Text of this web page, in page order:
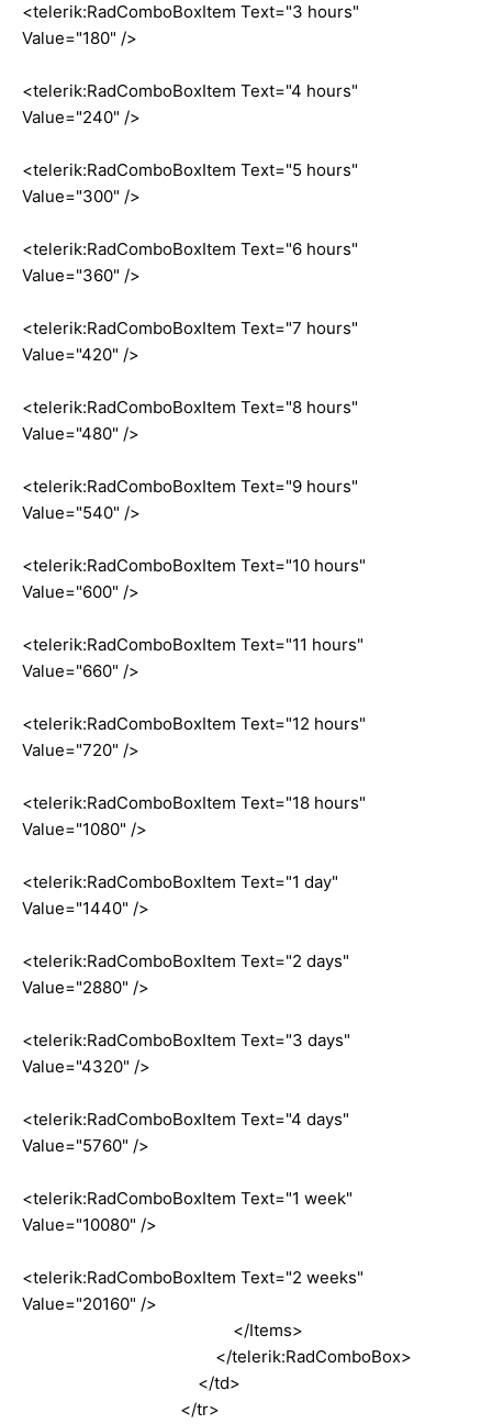
<telerik:RadComboBoxItem Text="3 hours"
Value="180" />
<telerik:RadComboBoxItem Text="4 hours"
Value="240" />
<telerik:RadComboBoxItem Text="5 hours"
Value="300" />
<telerik:RadComboBoxItem Text="6 hours"
Value="360" />
<telerik:RadComboBoxItem Text="7 hours"
Value="420" />
<telerik:RadComboBoxItem Text="8 hours"
Value="480" />
<telerik:RadComboBoxItem Text="9 hours"
Value="540" />
<telerik:RadComboBoxItem Text="10 hours"
Value="600" />
<telerik:RadComboBoxItem Text="11 hours"
Value="660" />
<telerik:RadComboBoxItem Text="12 hours"
Value="720" />
<telerik:RadComboBoxItem Text="18 hours"
Value="1080" />
<telerik:RadComboBoxItem Text="1 day"
Value="1440" />
<telerik:RadComboBoxItem Text="2 days"
Value="2880" />
<telerik:RadComboBoxItem Text="3 days"
Value="4320" />
<telerik:RadComboBoxItem Text="4 days"
Value="5760" />
<telerik:RadComboBoxItem Text="1 week"
Value="10080" />
<telerik:RadComboBoxItem Text="2 weeks"
Value="20160" />
</Items>
</telerik:RadComboBox>
</td>
</tr>